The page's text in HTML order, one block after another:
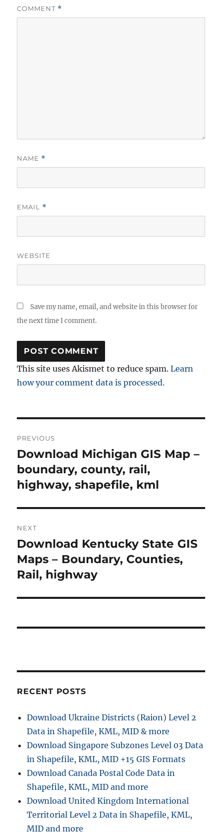
COMMENT *
NAME *
EMAIL *
WEBSITE
Save my name, email, and website in this browser for
the next time I comment.
This site uses Akismet to reduce spam.Learn
how your comment data is processed.
navigation
PREVIOUS
Previous
post:
Download Michigan GIS Map –
boundary, county, rail,
highway, shapefile, kml
NEXT
Next
post:
Download Kentucky State GIS
Maps – Boundary, Counties,
Rail, highway
RECENT POSTS
Download Ukraine Districts (Raion) Level 2
Data in Shapefile, KML, MID & more
Download Singapore Subzones Level 03 Data
in Shapefile, KML, MID +15 GIS Formats
Download Canada Postal Code Data in
Shapefile, KML, MID and more
Download United Kingdom International
Territorial Level 2 Data in Shapefile, KML,
MID and more